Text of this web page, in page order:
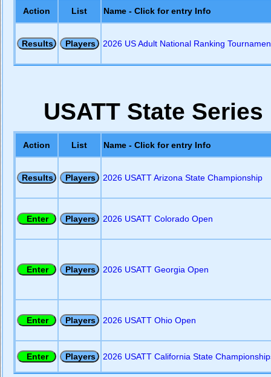
Action List Name - Click for entry Info
2026 US Adult National Ranking
USATT State Series
Action List Name - Click for entry Info
2026 USATT Arizona State Championship
2026 USATT Colorado Open
2026 USATT Georgia Open
2026 USATT Ohio Open
2026 USATT California State